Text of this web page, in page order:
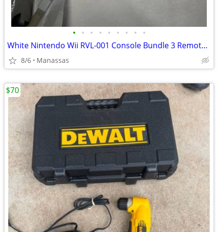
• • • • • • • • •
White Nintendo Wii RVL-001 Console Bundle 3 Remotes & 3 Nunchuks – Tested
8/6 Manassas
$70